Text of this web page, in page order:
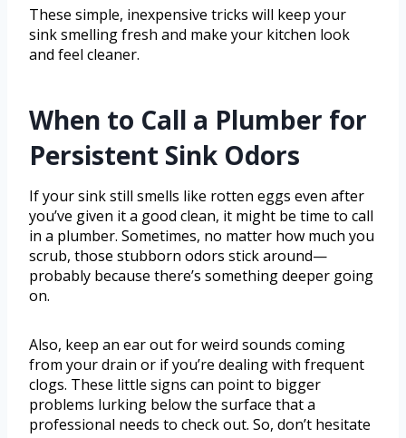
These simple, inexpensive tricks will keep your
sink smelling fresh and make your kitchen look
and feel cleaner.
When to Call a Plumber for
Persistent Sink Odors
If your sink still smells like rotten eggs even after
you’ve given it a good clean, it might be time to call
in a plumber. Sometimes, no matter how much you
scrub, those stubborn odors stick around—
probably because there’s something deeper going
on.
Also, keep an ear out for weird sounds coming
from your drain or if you’re dealing with frequent
clogs. These little signs can point to bigger
problems lurking below the surface that a
professional needs to check out. So, don’t hesitate